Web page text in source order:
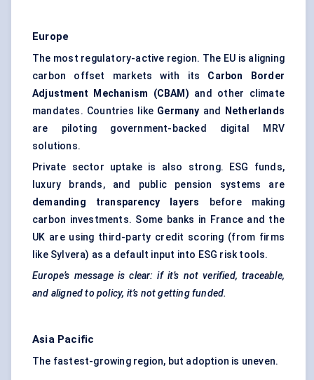
Europe
The most regulatory-active region. The EU is aligning
carbon offset markets with its Carbon Border
Adjustment Mechanism (CBAM) and other climate
mandates. Countries like Germany and
Netherlands
are piloting government-backed digital MRV
solutions.
Private sector uptake is also strong. ESG funds,
luxury brands, and public pension systems are
demanding transparency layers before making
carbon investments. Some banks in France and the
UK are using third-party credit scoring (from firms
like Sylvera) as a default input into ESG risk tools.
Europe’s message is clear: if it’s not verified, traceable,
and aligned to policy, it’s not getting funded.
Asia Pacific
The fastest-growing region, but adoption is uneven.